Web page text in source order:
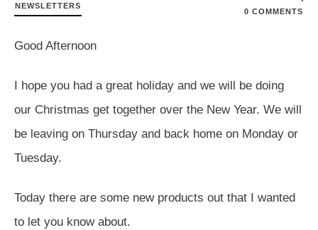
NEWSLETTERS
0 COMMENTS
Good Afternoon
I hope you had a great holiday and we will be doing
our Christmas get together over the New Year. We will
be leaving on Thursday and back home on Monday or
Tuesday.
Today there are some new products out that I wanted
to let you know about.